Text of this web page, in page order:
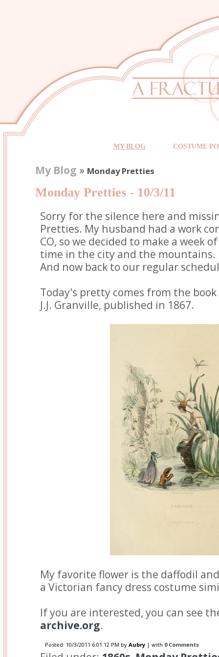
MY BLOG COSTUME
My Blog » Monday Pretties
Monday Pretties - 10/3/11
Sorry for the silence here and
Pretties. My husband had a work
CO, so we decided to make a week
time in the city and the mountains.
And now back to our regular
Today's pretty comes from the book
J.J. Granville, published in 1867.
My favorite flower is the daffodil
a Victorian fancy dress costume
If you are interested, you can see
archive.org.
Posted: 10/3/2011 6:01:12 PM by Aubry | with 0 Comments